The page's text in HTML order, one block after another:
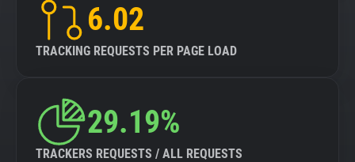
6.02
TRACKING REQUESTS PER PAGE LOAD
29.19%
TRACKERS REQUESTS / ALL REQUESTS